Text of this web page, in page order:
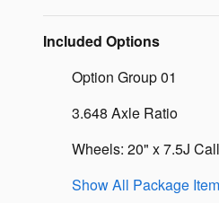
Included Options
Option Group 01
3.648 Axle Ratio
Wheels: 20" x 7.5J
Show All Package